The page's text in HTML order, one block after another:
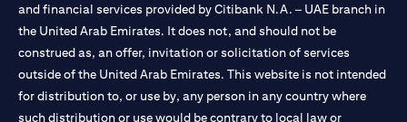
and financial services provided by Citibank N.A. – UAE branch in
the United Arab Emirates. It does not, and should not be
construed as, an offer, invitation or solicitation of services
outside of the United Arab Emirates. This website is not intended
for distribution to, or use by, any person in any country where
such distribution or use would be contrary to local law or